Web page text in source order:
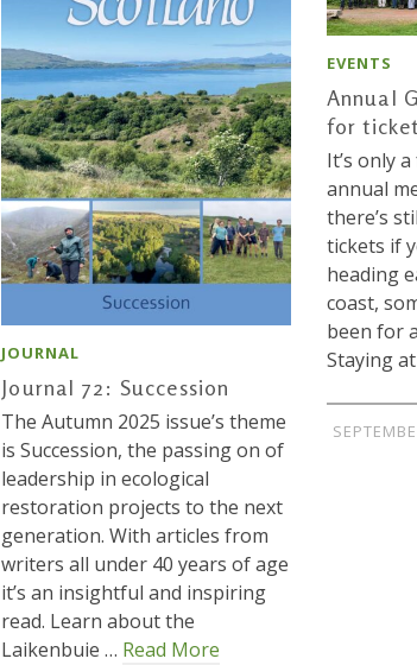
JOURNAL
Journal 72: Succession
The Autumn 2025 issue’s theme
is Succession, the passing on of
leadership in ecological
restoration projects to the next
generation. With articles from
writers all under 40 years of age
it’s an insightful and inspiring
read. Learn about the
Laikenbuie … Read More
EVENTS
Annual
for
It’s only
annual
there’s
tickets if
heading
coast,
been for
Staying